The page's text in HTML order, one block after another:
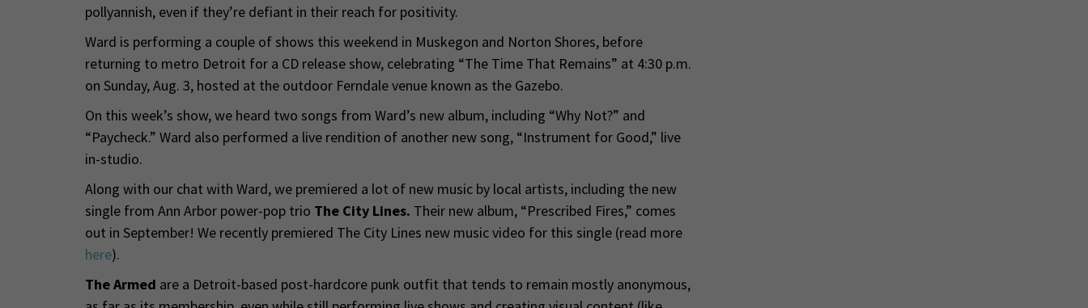
pollyannish, even if they’re defiant in their reach for positivity.
Ward is performing a couple of shows this weekend in Muskegon and Norton Shores, before
returning to metro Detroit for a CD release show, celebrating “The Time That Remains” at 4:30 p.m.
on Sunday, Aug. 3, hosted at the outdoor Ferndale venue known as the Gazebo.
On this week’s show, we heard two songs from Ward’s new album, including “Why Not?” and
“Paycheck.” Ward also performed a live rendition of another new song, “Instrument for Good,” live
in-studio.
Along with our chat with Ward, we premiered a lot of new music by local artists, including the new
single from Ann Arbor power-pop trio The City Lines. Their new album, “Prescribed Fires,” comes
out in September! We recently premiered The City Lines new music video for this single (read more
here).
The Armed are a Detroit-based post-hardcore punk outfit that tends to remain mostly anonymous,